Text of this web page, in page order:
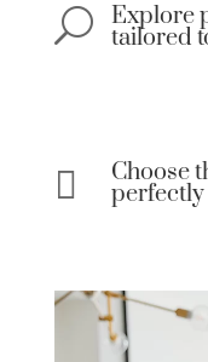
U Explore
tailored
 Choose
perfectly